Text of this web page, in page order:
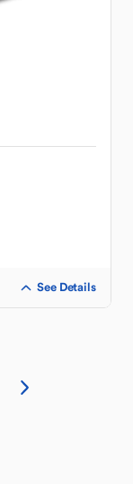
See Details